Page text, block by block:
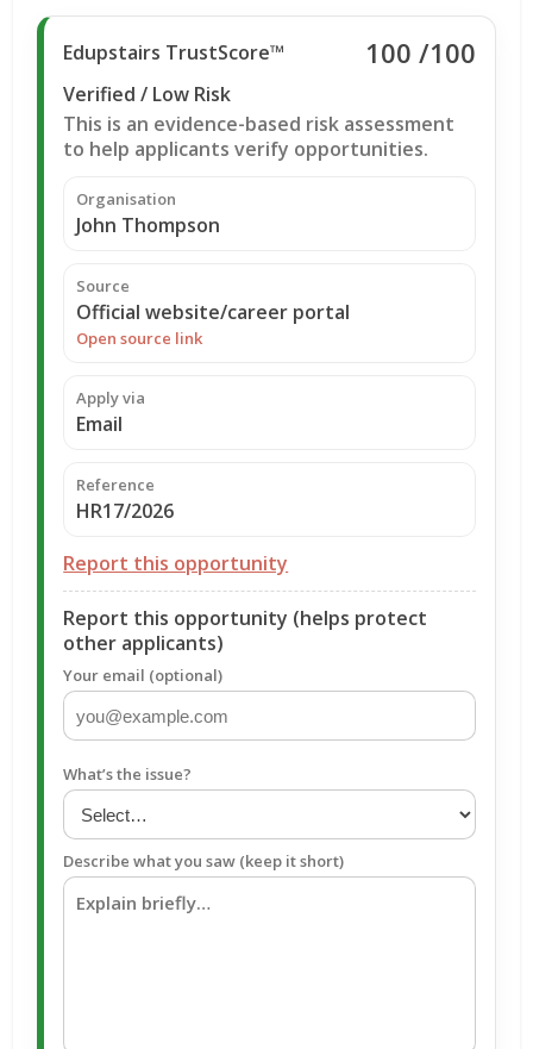
Edupstairs TrustScore™ 100 /100
Verified / Low Risk
This is an evidence-based risk assessment
to help applicants verify opportunities.
Organisation
John Thompson
Source
Official website/career portal
Open source link
Apply via
Email
Reference
HR17/2026
Report this opportunity
Report this opportunity (helps protect
other applicants)
Your email (optional)
What’s the issue?
Describe what you saw (keep it short)